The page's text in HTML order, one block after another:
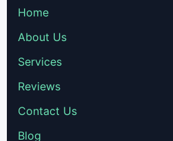
Home
About Us
Services
Reviews
Contact Us
Blog